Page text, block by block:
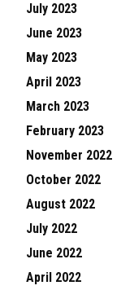
July 2023
June 2023
May 2023
April 2023
March 2023
February 2023
November 2022
October 2022
August 2022
July 2022
June 2022
April 2022